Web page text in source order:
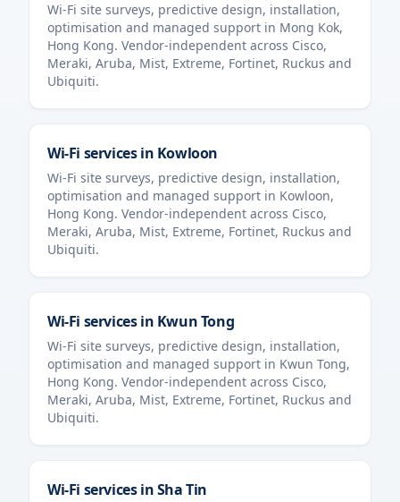
Wi-Fi site surveys, predictive design, installation,
optimisation and managed support in Mong Kok,
Hong Kong. Vendor-independent across Cisco,
Meraki, Aruba, Mist, Extreme, Fortinet, Ruckus and
Ubiquiti.
Wi-Fi services in Kowloon
Wi-Fi site surveys, predictive design, installation,
optimisation and managed support in Kowloon,
Hong Kong. Vendor-independent across Cisco,
Meraki, Aruba, Mist, Extreme, Fortinet, Ruckus and
Ubiquiti.
Wi-Fi services in Kwun Tong
Wi-Fi site surveys, predictive design, installation,
optimisation and managed support in Kwun Tong,
Hong Kong. Vendor-independent across Cisco,
Meraki, Aruba, Mist, Extreme, Fortinet, Ruckus and
Ubiquiti.
Wi-Fi services inSha Tin